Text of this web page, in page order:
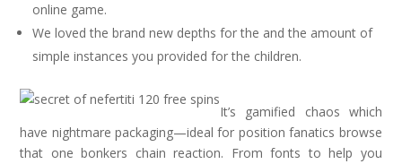
online game.
We loved the brand new depths for the and the amount of
simple instances you provided for the children.
It’s gamified chaos which
have nightmare packaging—ideal for position fanatics browse
that one bonkers chain reaction. From fonts to help you